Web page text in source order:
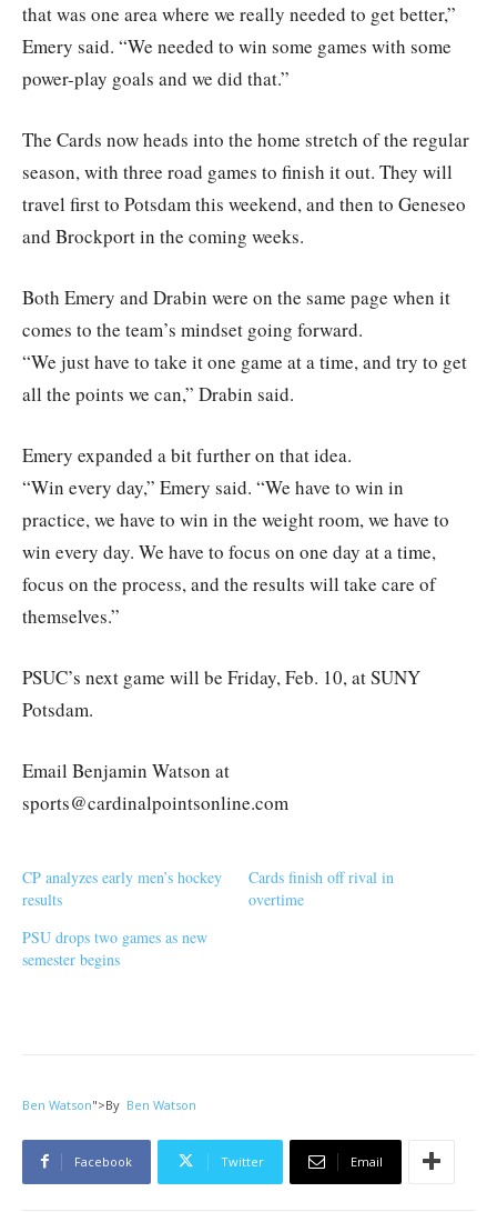
that was one area where we really needed to get better,”
Emery said. “We needed to win some games with some
power-play goals and we did that.”
The Cards now heads into the home stretch of the regular
season, with three road games to finish it out. They will
travel first to Potsdam this weekend, and then to Geneseo
and Brockport in the coming weeks.
Both Emery and Drabin were on the same page when it
comes to the team’s mindset going forward.
“We just have to take it one game at a time, and try to get
all the points we can,” Drabin said.
Emery expanded a bit further on that idea.
“Win every day,” Emery said. “We have to win in
practice, we have to win in the weight room, we have to
win every day. We have to focus on one day at a time,
focus on the process, and the results will take care of
themselves.”
PSUC’s next game will be Friday, Feb. 10, at SUNY
Potsdam.
Email Benjamin Watson at
sports@cardinalpointsonline.com
CP analyzes early men’s hockey
results
Cards finish off rival in
overtime
PSU drops two games as new
semester begins
Ben Watson">By Ben Watson
Facebook Twitter Email